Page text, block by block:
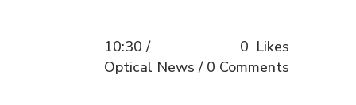
10:30 /
Optical News
0 Likes
0 Comments